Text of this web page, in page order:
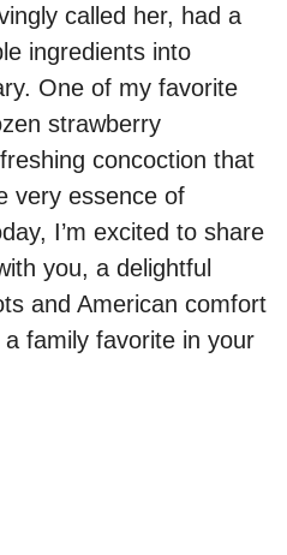
called her, had a
ingredients into
One of my favorite
strawberry
concoction that
very essence of
I’m excited to share
you, a delightful
and American comfort
family favorite in your